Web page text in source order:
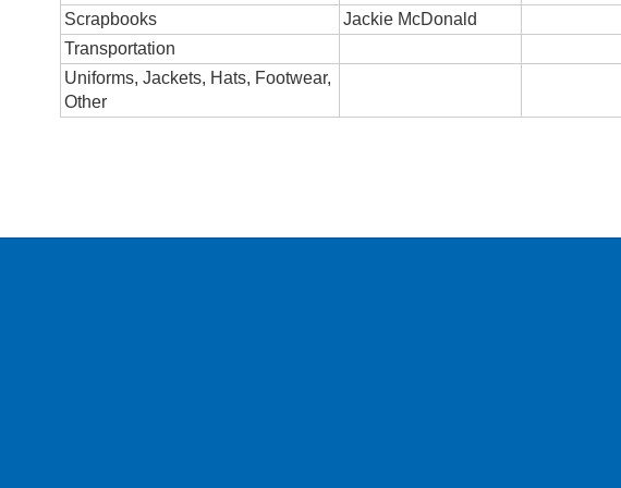
Scrapbooks
Jackie McDonald
Transportation
Uniforms, Jackets, Hats, Footwear,
Other